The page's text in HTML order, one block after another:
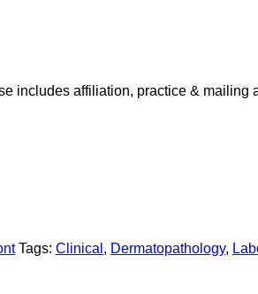
includes affiliation, practice & mailing
Tags: Clinical , Dermatopathology,